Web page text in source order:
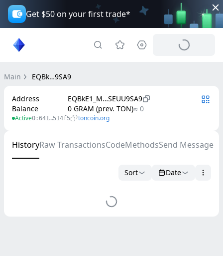
Get $50 on your first trade*
Main EQBk…9SA9
Address
EQBkE1_M…SEUU9SA9
Balance
0 GRAM (prev. TON)≈ 0
Active0:641…514f5 toncoin.org
HistoryRaw TransactionsCodeMethodsSend Message
Sort Date